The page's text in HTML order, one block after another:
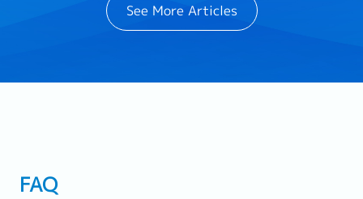
See More Articles
FAQ